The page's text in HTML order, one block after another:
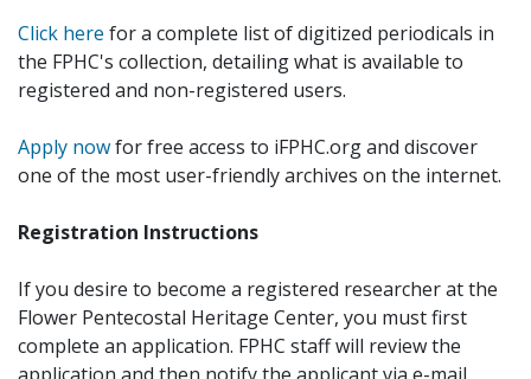
Click here for a complete list of digitized periodicals in
the FPHC's collection, detailing what is available to
registered and non-registered users.
Apply nowfor free access to iFPHC.org and discover
one of the most user-friendly archives on the internet.
Registration Instructions
If you desire to become a registered researcher at the
Flower Pentecostal Heritage Center, you must first
complete an application. FPHC staff will review the